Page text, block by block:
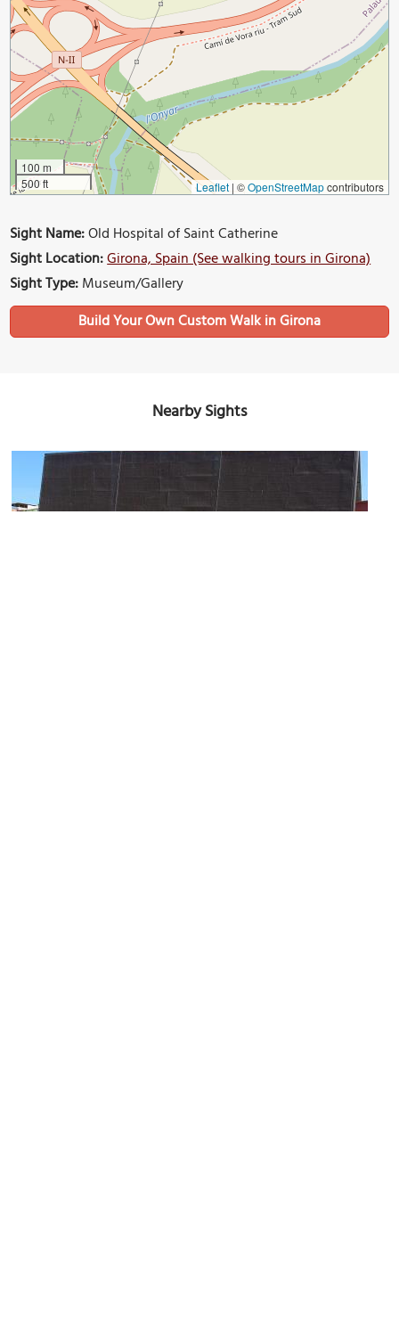
100 m
500 ft
Leaflet | ©OpenStreetMapcontributors
Sight Name:Old Hospital of Saint Catherine
Sight Location:Girona, Spain (See walking tours in Girona)
Sight Type:Museum/Gallery
Build Your Own Custom Walk in Girona
Nearby Sights